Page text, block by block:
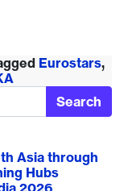
Eurostars,
Asia through
Hubs
2026